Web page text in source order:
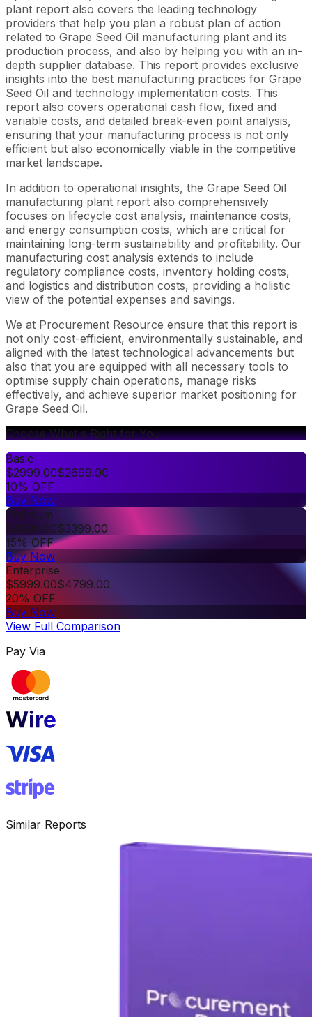
plant report also covers the leading technology
providers that help you plan a robust plan of action
related to Grape Seed Oil manufacturing plant and its
production process, and also by helping you with an in-
depth supplier database. This report provides exclusive
insights into the best manufacturing practices for Grape
Seed Oil and technology implementation costs. This
report also covers operational cash flow, fixed and
variable costs, and detailed break-even point analysis,
ensuring that your manufacturing process is not only
efficient but also economically viable in the competitive
market landscape.
In addition to operational insights, the Grape Seed Oil
manufacturing plant report also comprehensively
focuses on lifecycle cost analysis, maintenance costs,
and energy consumption costs, which are critical for
maintaining long-term sustainability and profitability. Our
manufacturing cost analysis extends to include
regulatory compliance costs, inventory holding costs,
and logistics and distribution costs, providing a holistic
view of the potential expenses and savings.
We at Procurement Resource ensure that this report is
not only cost-efficient, environmentally sustainable, and
aligned with the latest technological advancements but
also that you are equipped with all necessary tools to
optimise supply chain operations, manage risks
effectively, and achieve superior market positioning for
Grape Seed Oil.
Choose What's Right for You
Basic
$2999.00$2699.00
10% OFF
Buy Now
Premium
$3999.00$3399.00
15% OFF
Buy Now
Enterprise
$5999.00$4799.00
20% OFF
Buy Now
View Full Comparison
Pay Via
Similar Reports